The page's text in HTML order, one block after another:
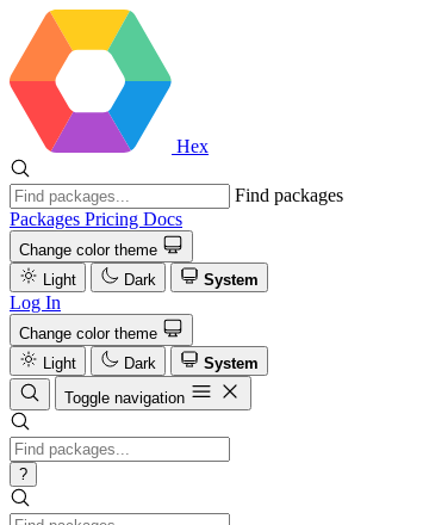
Hex
Find packages
Packages Pricing Docs
Change color theme
Light
Dark System
Log In
Change color theme
Light
Dark
System
Toggle navigation
?